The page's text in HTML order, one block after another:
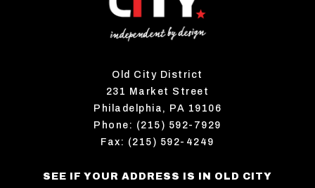
Old City District
231 Market Street
Philadelphia, PA 19106
Phone: (215) 592-7929
Fax: (215) 592-4249
SEE IF YOUR ADDRESS IS IN OLD CITY